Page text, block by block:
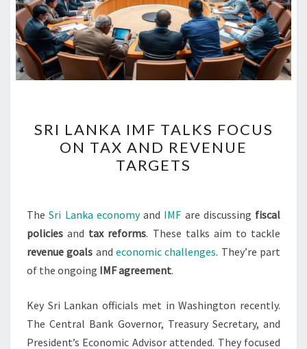
LANKA
IMF
TALKS
ON
TAX
AND
REVENUE
SRI LANKA IMF TALKS FOCUS
ON TAX AND REVENUE
TARGETS
TheSri Lanka economyand IMF are discussing fiscal
policies and tax reforms. These talks aim to tackle
revenue goals andeconomic challenges. They’re part
of the ongoing IMF agreement.
Key Sri Lankan officials met in Washington recently.
The Central Bank Governor, Treasury Secretary, and
President’s Economic Advisor attended. They focused